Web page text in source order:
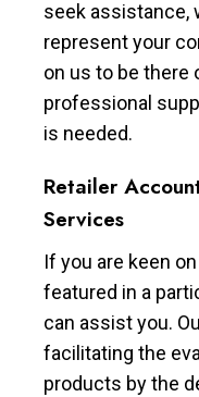
seek assistance,
represent your
on us to be there
professional
is needed.
Retailer
Services
If you are keen
featured in a
can assist you.
facilitating the
products by the